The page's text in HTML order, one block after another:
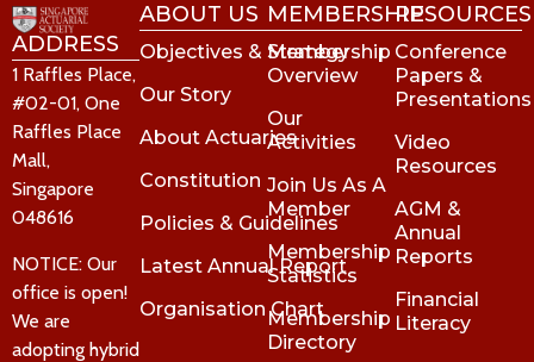
ADDRESS
1 Raffles Place,
#02-01, One
Raffles Place
Mall,
Singapore
048616
NOTICE: Our
office is open!
We are
adopting hybrid
ABOUT US
Objectives & Strategy
Our Story
About Actuaries
Constitution
Policies & Guidelines
Latest Annual Report
Organisation Chart
MEMBERSHIP
Membership
Overview
Our
Activities
Join Us As A
Member
Membership
Statistics
Membership
Directory
RESOURCES
Conference
Papers &
Presentations
Video
Resources
AGM &
Annual
Reports
Financial
Literacy